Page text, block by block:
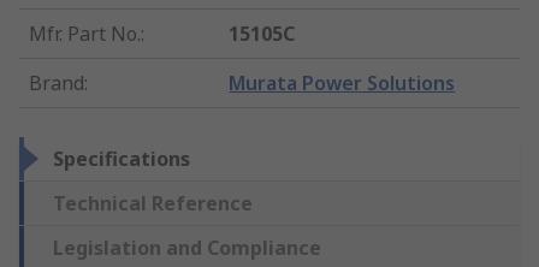
Mfr. Part No.:
15105C
Brand: Murata Power Solutions
Specifications
Technical Reference
Legislation and Compliance